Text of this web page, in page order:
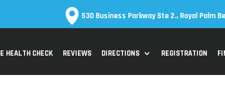
530 Business Parkway Ste 2., Royal Palm
HEALTH CHECK REVIEWS DIRECTIONS REGISTRATION